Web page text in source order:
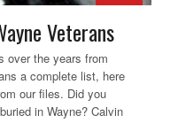
Veterans
over the years from
a complete list, here
our files. Did you
in Wayne? Calvin